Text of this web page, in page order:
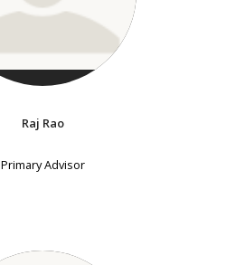
Raj Rao
Primary Advisor